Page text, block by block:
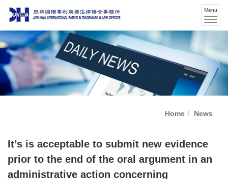
Menu
Home News
It’s is acceptable to submit new evidence
prior to the end of the oral argument in an
administrative action concerning